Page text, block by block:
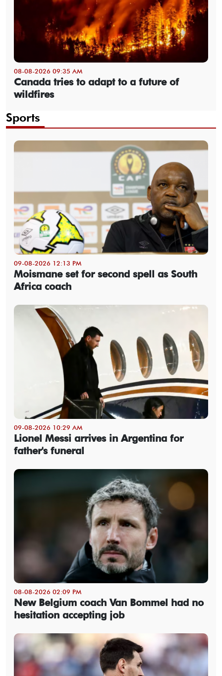
08-08-2026 09:35 AM
Canada tries to adapt to a future of
wildfires
Sports
09-08-2026 12:13 PM
Moismane set for second spell as South
Africa coach
09-08-2026 10:29 AM
Lionel Messi arrives in Argentina for
father's funeral
08-08-2026 02:09 PM
New Belgium coach Van Bommel had no
hesitation accepting job